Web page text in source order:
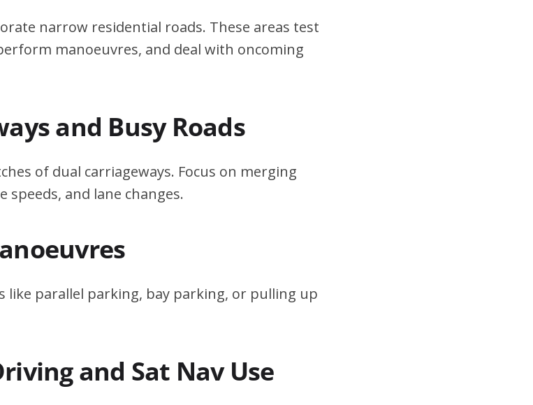
narrow residential roads. These areas test
manoeuvres, and deal with oncoming
and Busy Roads
of dual carriageways. Focus on merging
and lane changes.
like parallel parking, bay parking, or pulling up
and Sat Nav Use